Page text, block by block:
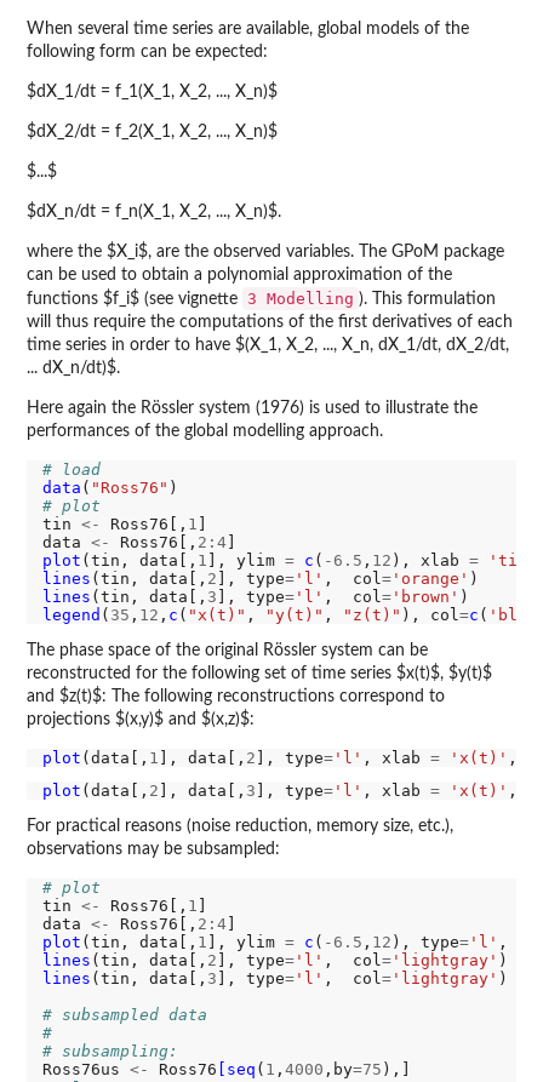
When several time series are available, global models of the
following form can be expected:
$dX_1/dt = f_1(X_1, X_2, ..., X_n)$
$dX_2/dt = f_2(X_1, X_2, ..., X_n)$
$...$
$dX_n/dt = f_n(X_1, X_2, ..., X_n)$.
where the $X_i$, are the observed variables. The GPoM package
can be used to obtain a polynomial approximation of the
functions $f_i$ (see vignette 3 Modelling ). This formulation
will thus require the computations of the first derivatives of each
time series in order to have $(X_1, X_2, ..., X_n, dX_1/dt, dX_2/dt,
... dX_n/dt)$.
Here again the Rössler system (1976) is used to illustrate the
performances of the global modelling approach.
# load
data ( "Ross76"
# plot
tin <- Ross76[, 1
data <- Ross76[, 2:4
plot (tin, data[, 1 ], ylim = c ( -6.5 , 12 ), xlab =
lines (tin, data[, 2 ], type='l' ,  col='orange'
lines (tin, data[, 3 ], type='l' ,  col='brown'
legend ( 35 , 12 , c ( "x(t)" , "y(t)" , "z(t)" ), col=c (
The phase space of the original Rössler system can be
reconstructed for the following set of time series $x(t)$, $y(t)$
and $z(t)$: The following reconstructions correspond to
projections $(x,y)$ and $(x,z)$:
plot (data[, 1 ], data[, 2 ], type='l' , xlab = 'x(t)' ,
plot (data[, 2 ], data[, 3 ], type='l' , xlab = 'x(t)' ,
For practical reasons (noise reduction, memory size, etc.),
observations may be subsampled:
# plot
tin <- Ross76[, 1
data <- Ross76[, 2:4
plot (tin, data[, 1 ], ylim = c ( -6.5 , 12 ), type='l' ,
lines (tin, data[, 2 ], type='l' ,  col='lightgray'
lines (tin, data[, 3 ], type='l' ,  col='lightgray' )
# subsampled data
#
# subsampling:
Ross76us <- Ross76 [seq ( 1 , 4000 ,by=75